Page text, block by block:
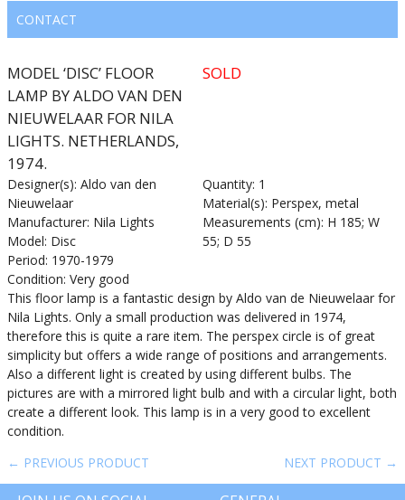
CONTACT
MODEL ‘DISC’ FLOOR
LAMP BY ALDO VAN DEN
NIEUWELAAR FOR NILA
LIGHTS. NETHERLANDS,
1974.
SOLD
Designer(s): Aldo van den
Nieuwelaar
Manufacturer: Nila Lights
Model: Disc
Period: 1970-1979
Condition: Very good
Quantity: 1
Material(s): Perspex, metal
Measurements (cm): H 185; W
55; D 55
This floor lamp is a fantastic design by Aldo van de Nieuwelaar for
Nila Lights. Only a small production was delivered in 1974,
therefore this is quite a rare item. The perspex circle is of great
simplicity but offers a wide range of positions and arrangements.
Also a different light is created by using different bulbs. The
pictures are with a mirrored light bulb and with a circular light, both
create a different look. This lamp is in a very good to excellent
condition.
← PREVIOUS PRODUCT
NEXT PRODUCT →